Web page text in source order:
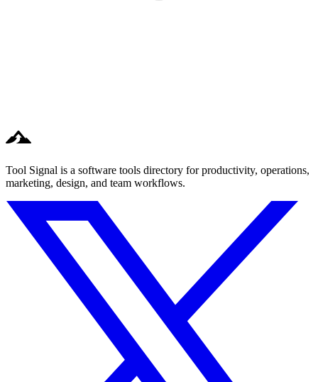
Tool Signal is a software tools directory for productivity, operations,
marketing, design, and team workflows.